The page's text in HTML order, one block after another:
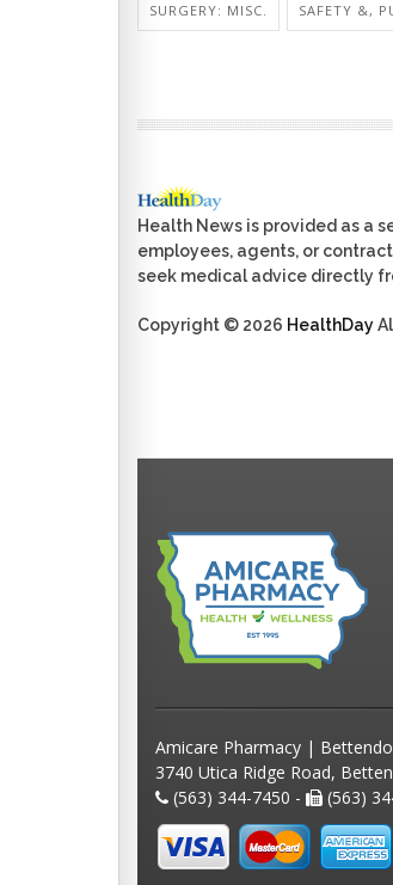
SURGERY: MISC. SAFETY &,
Health News is provided as a
employees, agents, or
seek medical advice directly
Copyright © 2026 HealthDay
Amicare Pharmacy |
3740 Utica Ridge Road,
(563) 344-7450 -
(563)